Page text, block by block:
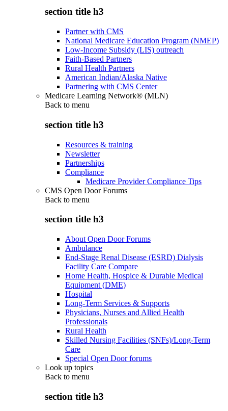
section title h3
Partner with CMS
National Medicare Education Program (NMEP)
Low-Income Subsidy (LIS) outreach
Faith-Based Partners
Rural Health Partners
American Indian/Alaska Native
Partnering with CMS Center
Medicare Learning Network® (MLN)
Back to menu
section title h3
Resources & training
Newsletter
Partnerships
Compliance
Medicare Provider Compliance Tips
CMS Open Door Forums
Back to menu
section title h3
About Open Door Forums
Ambulance
End-Stage Renal Disease (ESRD) Dialysis
Facility Care Compare
Home Health, Hospice & Durable Medical
Equipment (DME)
Hospital
Long-Term Services & Supports
Physicians, Nurses and Allied Health
Professionals
Rural Health
Skilled Nursing Facilities (SNFs)/Long-Term
Care
Special Open Door forums
Look up topics
Back to menu
section title h3